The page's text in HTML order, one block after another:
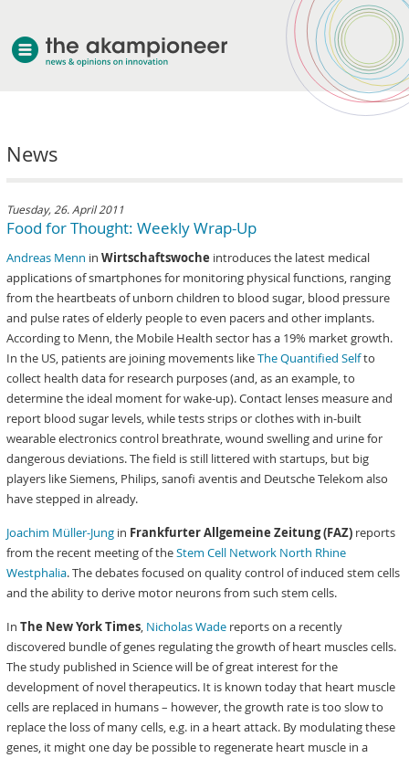
News
Tuesday, 26. April 2011
Food for Thought: Weekly Wrap-Up
Andreas Menn inWirtschaftswoche introduces the latest medical
applications of smartphones for monitoring physical functions, ranging
from the heartbeats of unborn children to blood sugar, blood pressure
and pulse rates of elderly people to even pacers and other implants.
According to Menn, the Mobile Health sector has a 19% market growth.
In the US, patients are joining movements likeThe Quantified Selfto
collect health data for research purposes (and, as an example, to
determine the ideal moment for wake-up). Contact lenses measure and
report blood sugar levels, while tests strips or clothes with in-built
wearable electronics control breathrate, wound swelling and urine for
dangerous deviations. The field is still littered with startups, but big
players like Siemens, Philips, sanofi aventis and Deutsche Telekom also
have stepped in already.
Joachim Müller-Jung in Frankfurter Allgemeine Zeitung (FAZ) reports
from the recent meeting of theStem Cell Network North Rhine
Westphalia. The debates focused on quality control of induced stem cells
and the ability to derive motor neurons from such stem cells.
InThe New York Times, Nicholas Wade reports on a recently
discovered bundle of genes regulating the growth of heart muscles cells.
The study published in Science will be of great interest for the
development of novel therapeutics. It is known today that heart muscle
cells are replaced in humans – however, the growth rate is too slow to
replace the loss of many cells, e.g. in a heart attack. By modulating these
genes, it might one day be possible to regenerate heart muscle in a
about akampion
services
clients & case studies
news